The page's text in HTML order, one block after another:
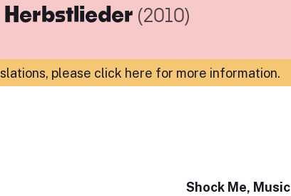
Herbstlieder (2010)
please click here for more information.
Shock Me, Music